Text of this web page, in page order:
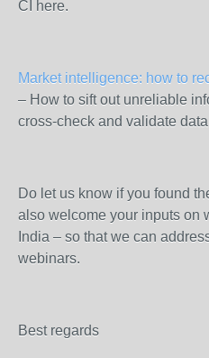
CI here.
Market intelligence: how to
– How to sift out unreliable
cross-check and validate
Do let us know if you found
also welcome your inputs on
India – so that we can
webinars.
Best regards